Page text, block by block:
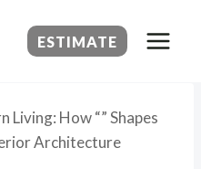
ESTIMATE
Living: How “” Shapes
Architecture